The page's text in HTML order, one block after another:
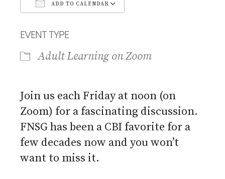
ADD TO CALENDAR
EVENT TYPE
Adult Learning on Zoom
Join us each Friday at noon (on
Zoom) for a fascinating discussion.
FNSG has been a CBI favorite for a
few decades now and you won’t
want to miss it.